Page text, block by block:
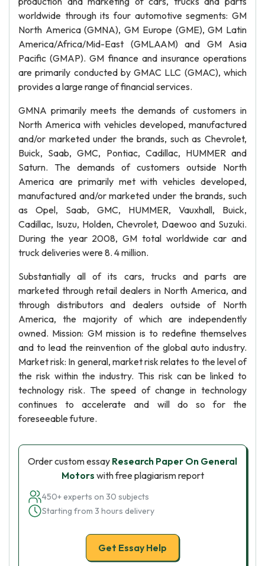
worldwide through its four automotive segments: GM
North America (GMNA), GM Europe (GME), GM Latin
America/Africa/Mid-East (GMLAAM) and GM Asia
Pacific (GMAP). GM finance and insurance operations
are primarily conducted by GMAC LLC (GMAC), which
provides a large range of financial services.
GMNA primarily meets the demands of customers in
North America with vehicles developed, manufactured
and/or marketed under the brands, such as Chevrolet,
Buick, Saab, GMC, Pontiac, Cadillac, HUMMER and
Saturn. The demands of customers outside North
America are primarily met with vehicles developed,
manufactured and/or marketed under the brands, such
as Opel, Saab, GMC, HUMMER, Vauxhall, Buick,
Cadillac, Isuzu, Holden, Chevrolet, Daewoo and Suzuki.
During the year 2008, GM total worldwide car and
truck deliveries were 8. 4 million.
Substantially all of its cars, trucks and parts are
marketed through retail dealers in North America, and
through distributors and dealers outside of North
America, the majority of which are independently
owned. Mission: GM mission is to redefine themselves
and to lead the reinvention of the global auto industry.
Market risk: In general, market risk relates to the level of
the risk within the industry. This risk can be linked to
technology risk. The speed of change in technology
continues to accelerate and will do so for the
foreseeable future.
Order custom essay Research Paper On General
Motors with free plagiarism report
450+ experts on 30 subjects
Starting from 3 hours delivery
Get Essay Help